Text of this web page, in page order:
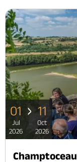
01
Jul
2026
11
Oct
2026